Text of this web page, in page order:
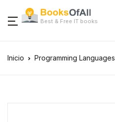
Best & Free IT books
Inicio Programming Languages